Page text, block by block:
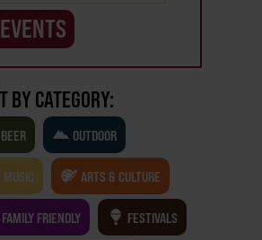
BY CATEGORY:
BEER OUTDOOR
MUSIC ARTS & CULTURE
FAMILY FRIENDLY FESTIVALS